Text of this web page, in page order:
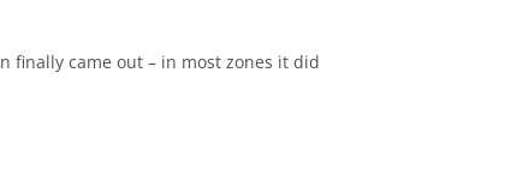
finally came out – in most zones it did